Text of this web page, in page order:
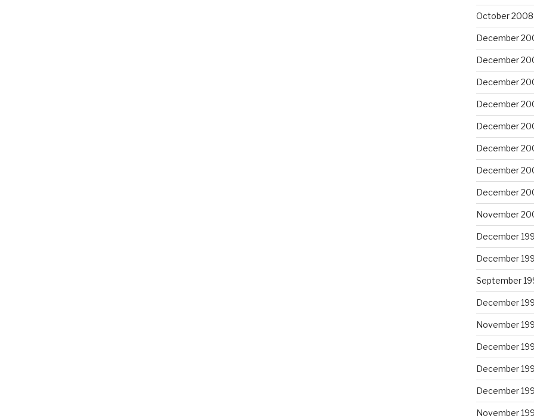
October 2008
December
December
December
December
December
December
December
December
November
December
December
September
December
November
December
December
December
November